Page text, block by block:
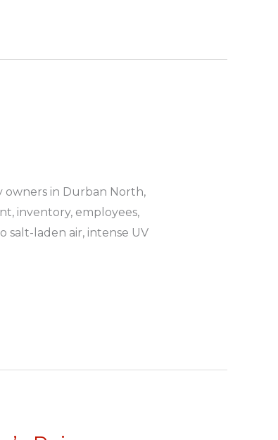
owners in Durban North,
inventory, employees,
salt-laden air, intense UV